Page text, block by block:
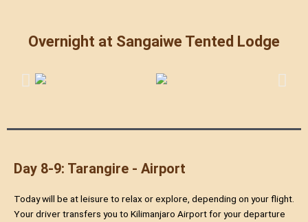
Overnight at Sangaiwe Tented Lodge
Day 8-9: Tarangire - Airport
Today will be at leisure to relax or explore, depending on your flight.
Your driver transfers you to Kilimanjaro Airport for your departure